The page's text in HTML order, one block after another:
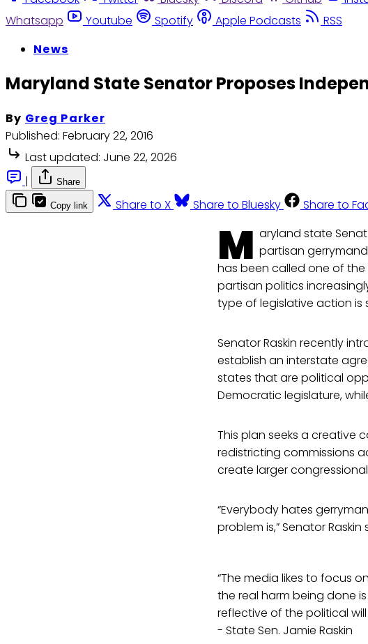
Whatsapp
Youtube Spotify Apple Podcasts
RSS
News
Maryland State Senator Proposes
By Greg Parker
Published: February 22, 2016
Last updated: June 22, 2026
|
Share
Copy link Share to X Share to Bluesky Share to
M aryland state
partisan
has been called one of
partisan politics
type of legislative action is
Senator Raskin recently
establish an interstate
states that are political
Democratic legislature,
This plan seeks a creative
redistricting commissions
create larger
“Everybody hates
problem is,” Senator
“The media likes to focus
the real harm being done
reflective of the political
- State Sen. Jamie Raskin